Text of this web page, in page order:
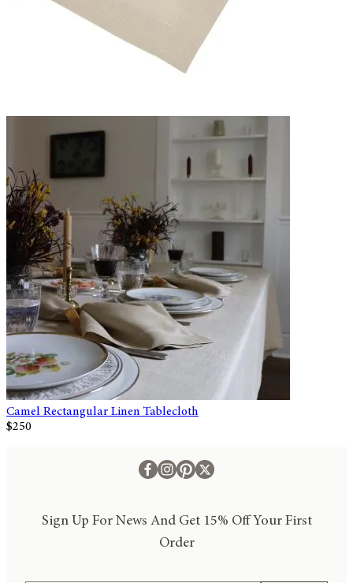
Camel Rectangular Linen Tablecloth
$250
Sign Up For News And Get 15% Off Your First
Order